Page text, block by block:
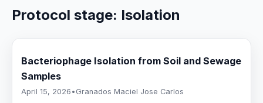
Protocol stage: Isolation
Bacteriophage Isolation from Soil and Sewage
Samples
April 15, 2026 • Granados Maciel Jose Carlos